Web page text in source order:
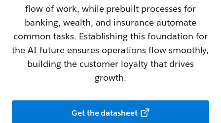
flow of work, while prebuilt processes for
banking, wealth, and insurance automate
common tasks. Establishing this foundation for
the AI future ensures operations flow smoothly,
building the customer loyalty that drives
growth.
Get the datasheet